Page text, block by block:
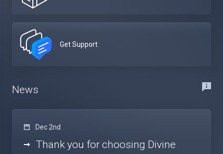
Get Support
News
Dec 2nd
Thank you for choosing Divine